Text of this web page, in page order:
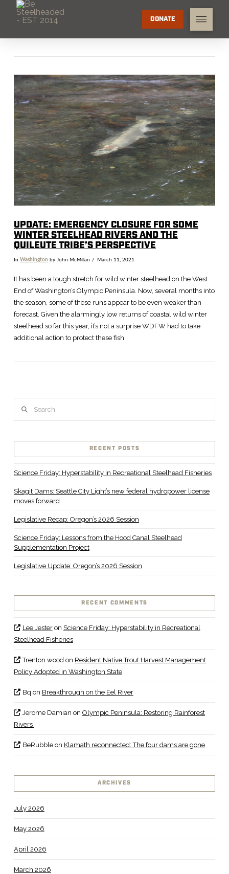
DONATE
UPDATE: EMERGENCY CLOSURE FOR SOME
WINTER STEELHEAD RIVERS AND THE
QUILEUTE TRIBE’S PERSPECTIVE
In Washington by John McMillan March 11, 2021
It has been a tough stretch for wild winter steelhead on the West
End of Washington’s Olympic Peninsula. Now, several months into
the season, some of these runs appear to be even weaker than
forecast. Given the alarmingly low returns of coastal wild winter
steelhead so far this year, it’s not a surprise WDFW had to take
additional action to protect these fish.
RECENT POSTS
Science Friday: Hyperstability in Recreational Steelhead Fisheries
Skagit Dams: Seattle City Light’s new federal hydropower license
moves forward
Legislative Recap: Oregon’s 2026 Session
Science Friday: Lessons from the Hood Canal Steelhead
Supplementation Project
Legislative Update: Oregon’s 2026 Session
RECENT COMMENTS
Lee Jesteron Science Friday: Hyperstability in Recreational
Steelhead Fisheries
Trenton woodon Resident Native Trout Harvest Management
Policy Adopted in Washington State
Bq on Breakthrough on the Eel River
Jerome Damian on Olympic Peninsula: Restoring Rainforest
Rivers
BeRubbleon Klamath reconnected: The four dams are gone
ARCHIVES
July 2026
May 2026
April 2026
March 2026